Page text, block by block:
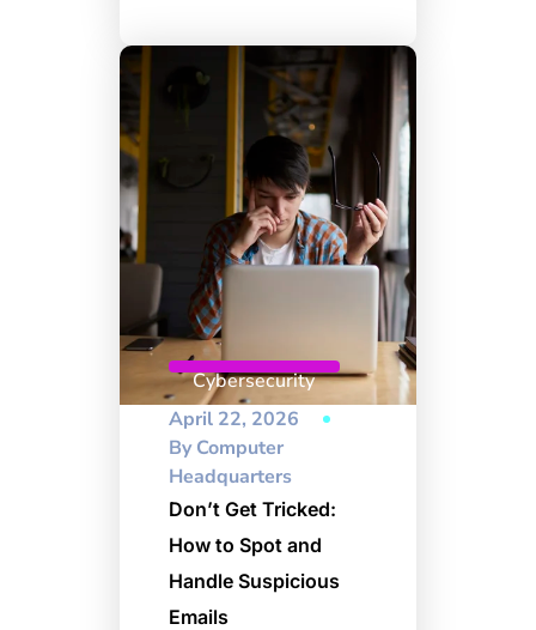
Cybersecurity
April 22, 2026
ByComputer
Headquarters
Don’t Get Tricked:
How to Spot and
Handle Suspicious
Emails